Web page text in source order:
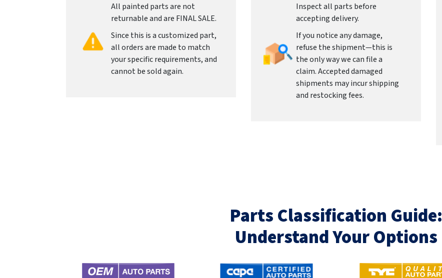
All painted parts are not
returnable and are FINAL SALE.
Since this is a customized part,
all orders are made to match
your specific requirements, and
cannot be sold again.
Inspect all parts before
accepting delivery.
If you notice any damage,
refuse the shipment—this is
the only way we can file a
claim. Accepted damaged
shipments may incur shipping
and restocking fees.
Parts Classification Guide:
Understand Your Options